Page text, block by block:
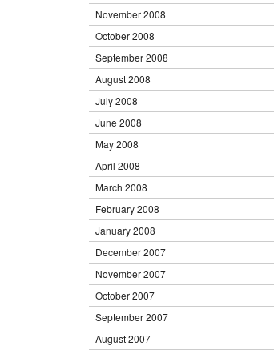
November 2008
October 2008
September 2008
August 2008
July 2008
June 2008
May 2008
April 2008
March 2008
February 2008
January 2008
December 2007
November 2007
October 2007
September 2007
August 2007